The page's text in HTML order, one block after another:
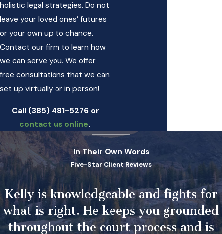
holistic legal strategies. Do not
leave your loved ones’ futures
or your own up to chance.
Contact our firm to learn how
we can serve you. We offer
free consultations that we can
set up virtually or in person!
Call (385) 481-5276 or
contact us online.
In Their Own Words
Five-Star Client Reviews
Kelly is knowledgeable and fights for
what is right. He keeps you grounded
throughout the court process and is